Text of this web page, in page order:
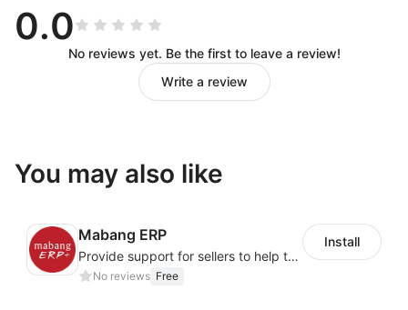
refund risks;
Export tax refund agent: provide tax refund
application agent service for enterprises.
0.0
No reviews yet. Be the first to leave a review!
Write a review
You may also like
Mabang ERP
Provide support for sellers to help them sell globally with a single shipment
No reviews Free
Install